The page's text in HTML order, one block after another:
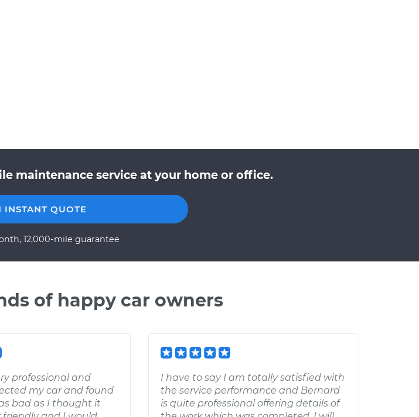
maintenance service at your home or office.
INSTANT QUOTE
12,000-mile guarantee
of happy car owners
professional and
my car and found
bad as I thought it
I have to say I am totally satisfied with
the service performance and Bernard
is quite professional offering details of